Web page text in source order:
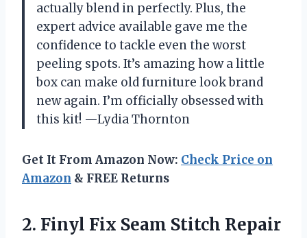
actually blend in perfectly. Plus, the
expert advice available gave me the
confidence to tackle even the worst
peeling spots. It’s amazing how a little
box can make old furniture look brand
new again. I’m officially obsessed with
this kit! —Lydia Thornton
Get It From Amazon Now: Check Price on
Amazon & FREE Returns
2. Finyl Fix Seam Stitch Repair